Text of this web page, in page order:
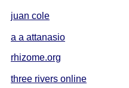
juan cole
a a attanasio
rhizome.org
three rivers online